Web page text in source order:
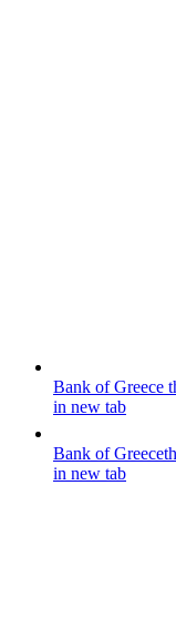
Bank of Greece
in new tab
Bank of Greece
in new tab